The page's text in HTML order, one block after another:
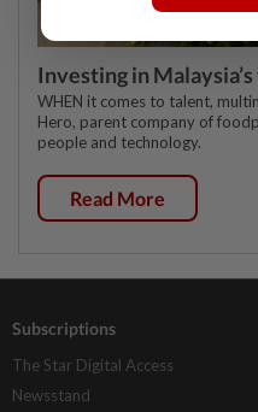
Investing in
WHEN it comes to talent,
Hero, parent company of
people and technology.
Read More
Subscriptions
The Star Digital Access
Newsstand